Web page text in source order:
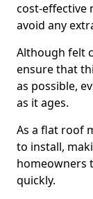
cost-effective
avoid any
Although felt
ensure that
as possible,
as it ages.
As a flat roof
to install,
homeowners
quickly.